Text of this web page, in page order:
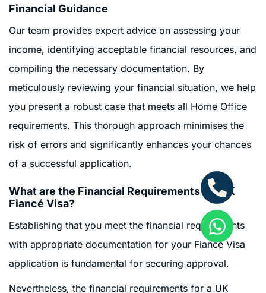
Financial Guidance
Our team provides expert advice on assessing your
income, identifying acceptable financial resources, and
compiling the necessary documentation. By
meticulously reviewing your financial situation, we help
you present a robust case that meets all Home Office
requirements. This thorough approach minimises the
risk of errors and significantly enhances your chances
of a successful application.
What are the Financial Requirements for UK
Fiancé Visa?
Establishing that you meet the financial requirements
with appropriate documentation for your Fiancé Visa
application is fundamental for securing approval.
Nevertheless, the financial requirements for a UK